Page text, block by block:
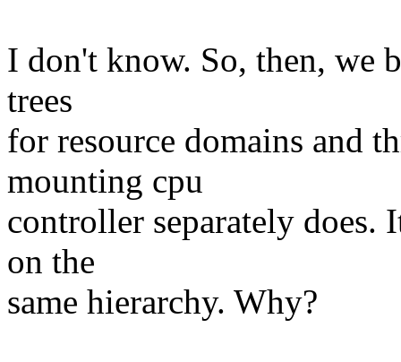
I don't know. So, then, we
trees
for resource domains and
mounting cpu
controller separately does.
on the
same hierarchy. Why?